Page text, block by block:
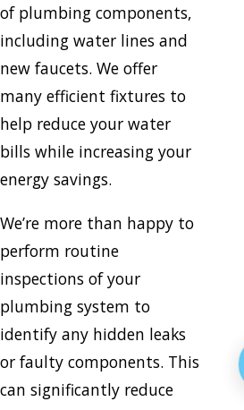
of plumbing components,
including water lines and
new faucets. We offer
many efficient fixtures to
help reduce your water
bills while increasing your
energy savings.
We’re more than happy to
perform routine
inspections of your
plumbing system to
identify any hidden leaks
or faulty components. This
can significantly reduce